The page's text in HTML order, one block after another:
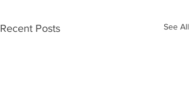
Recent Posts See All